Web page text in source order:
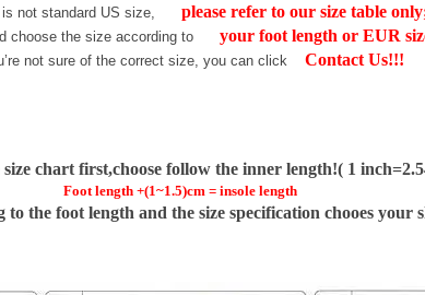
is not standard US size, please refer to our size table
choose the size according to your foot length or EUR
not sure of the correct size, you can click Contact Us!!!
size chart first,choose follow the inner length!( 1
Foot length +(1~1.5)cm = insole length
to the foot length and the size specification chooes your